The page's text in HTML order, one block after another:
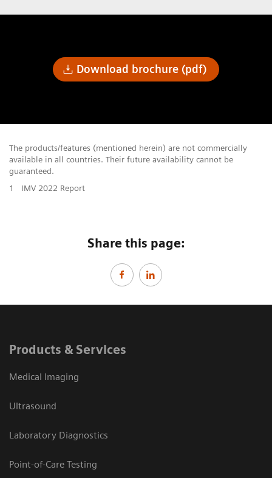
Download brochure (pdf)
The products/features (mentioned herein) are not commercially
available in all countries. Their future availability cannot be
guaranteed.
1
IMV 2022 Report
Share this page:
Products & Services
Medical Imaging
Ultrasound
Laboratory Diagnostics
Point-of-Care Testing